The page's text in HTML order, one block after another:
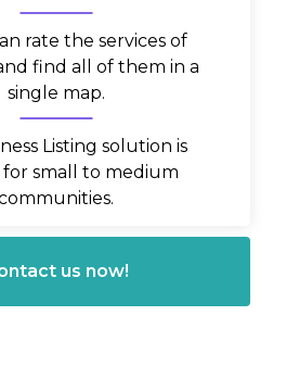
rate the services of
find all of them in a
single map.
Listing solution is
small to medium
us now!